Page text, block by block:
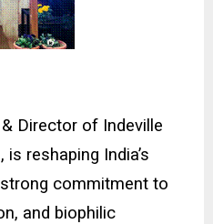
Director of Indeville
, is reshaping India’s
commitment to
and biophilic